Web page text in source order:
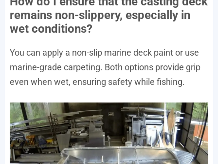
remains non-slippery, especially in
wet conditions?
You can apply a non-slip marine deck paint or use
marine-grade carpeting. Both options provide grip
even when wet, ensuring safety while fishing.